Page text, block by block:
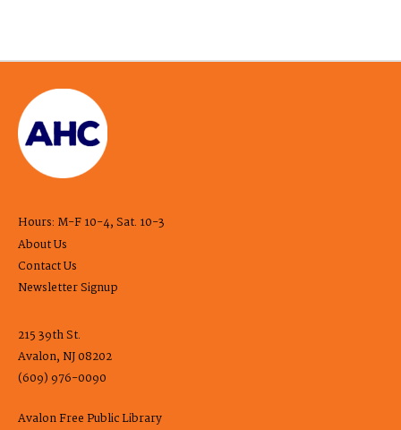
Hours: M-F 10-4, Sat. 10-3
About Us
Contact Us
Newsletter Signup
215 39th St.
Avalon, NJ 08202
(609) 976-0090
Avalon Free Public Library